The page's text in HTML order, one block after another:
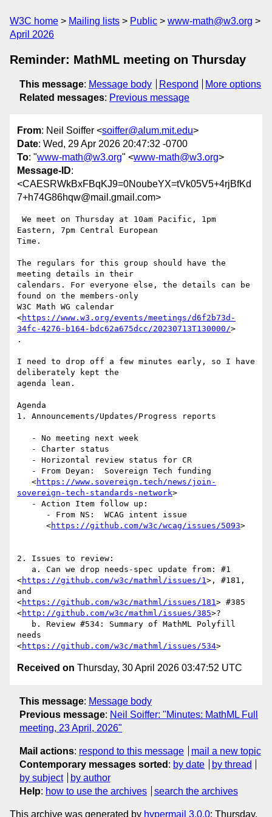
W3C home Mailing lists Public
www-math@w3.org
April 2026
Reminder: MathML meeting on Thursday
This message: Message body Respond
More options
Related messages: Previous message
From: Neil Soiffer <soiffer@alum.mit.edu>
Date: Wed, 29 Apr 2026 20:47:32 -0700
To: "www-math@w3.org" <www-math@w3.org>
Message-ID:
<CAESRWkBxFBqKJ9=0NoubeYX=tVk05V5+4rjBfKd
7+h74G86hqw@mail.gmail.com>
Eastern, 7pm Central European
Time.
The regulars for this group should have the
meeting details in their
calendars. For everyone else, the details can be
found on the members-only
W3C Math WG calendar
<https://www.w3.org/events/meetings/d6f2b73d-
34fc-4276-b164-bdc62a675dcc/20230713T130000/>
.
I need to drop off a few minutes early, so I have
deliberately kept the
agenda lean.
Agenda
1. Announcements/Updates/Progress reports
   <
https://www.sovereign.tech/news/join-
sovereign-tech-standards-network>
      <
https://github.com/w3c/wcag/issues/5093>
2. Issues to review:
<https://github.com/w3c/mathml/issues/1>, #181,
and
<https://github.com/w3c/mathml/issues/181> #385
<http://github.com/w3c/mathml/issues/385>?
needs
<https://github.com/w3c/mathml/issues/534
Received on Thursday, 30 April 2026 03:47:52 UTC
This message: Message body
Previous message: Neil Soiffer: "Minutes: MathML Full
meeting, 23 April, 2026"
Mail actions: respond to this message
mail a new topic
Contemporary messages sorted : by date
by thread
by subject
by author
Help: how to use the archives search the archives
This archive was generated by hypermail 3.0.0: Thursday,